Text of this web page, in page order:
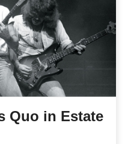
Quo in Estate